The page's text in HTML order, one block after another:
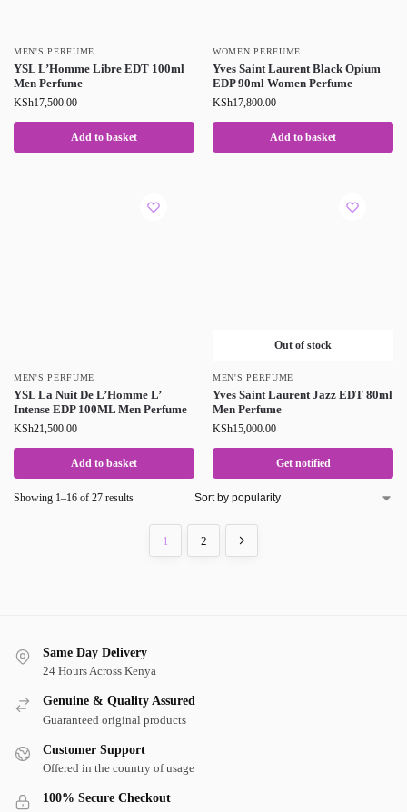
MEN'S PERFUME
YSL L’Homme Libre EDT 100ml
Men Perfume
KSh17,500.00
Add to basket
WOMEN PERFUME
Yves Saint Laurent Black Opium
EDP 90ml Women Perfume
KSh17,800.00
Add to basket
MEN'S PERFUME
YSL La Nuit De L’Homme L’
Intense EDP 100ML Men Perfume
KSh21,500.00
Add to basket
Out of stock
MEN'S PERFUME
Yves Saint Laurent Jazz EDT 80ml
Men Perfume
KSh15,000.00
Get notified
Showing 1–16 of 27 results
1 2
Same Day Delivery
24 Hours Across Kenya
Genuine & Quality Assured
Guaranteed original products
Customer Support
Offered in the country of usage
100% Secure Checkout